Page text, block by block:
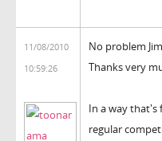
11/08/2010
10:59:26
No problem Jim
Thanks very
In a way that's
regular